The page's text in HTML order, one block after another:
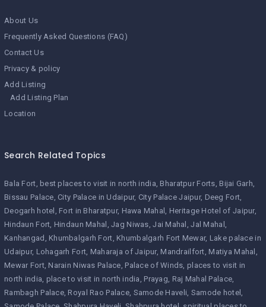
About Us
Frequently Asked Questions (FAQ)
Contact Us
Privacy & policy
Add Listing
Add Listing Plan
Location
Search Related Topics
Bala Fort best places to visit in north india Bharatpur Forts Bijai Garh
Bissau Palace City Palace in Udaipur City Palace Jaipur Deeg Fort
Deogarh hotel
Fort in Bharatpur Hawa Mahal
Heritage Hotel of Jaipur
Hindaun Fort Hindaun Mahal Jag Niwas Jai Mahal
Jal Mahal
Kanhangad
Khumbalgarh Fort Khumbalgarh Fort Mewar Lake palace in
Udaipur Lohagarh Fort Maharaja of Jaipur Mandrailfort Matiya Mahal
Mewar Fort Narain Niwas Palace Palace of Winds places to visit in
north india place to visit in north india Prayag Raj Mahal Palace
Rambagh Palace Royal Rao Palace Samode Haveli Samode hotel